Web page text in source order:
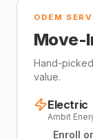
ODEM
Move-
Hand-
value.
Electric
Ambit
Enroll